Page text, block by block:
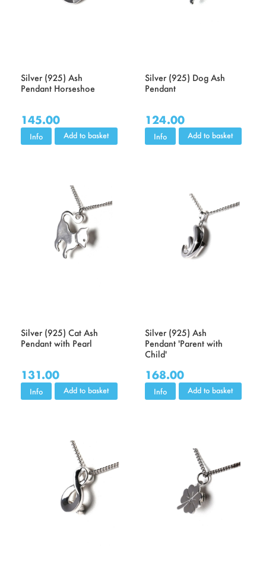
Silver (925) Ash
Pendant Horseshoe
145.00
Info Add to basket
Silver (925) Dog Ash
Pendant
124.00
Info Add to basket
Silver (925) Cat Ash
Pendant with Pearl
131.00
Info Add to basket
Silver (925) Ash
Pendant 'Parent with
Child'
168.00
Info Add to basket